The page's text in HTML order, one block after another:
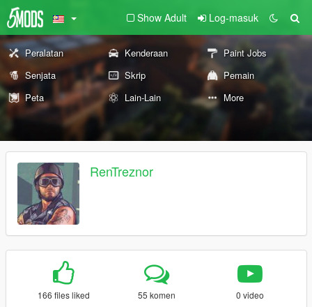
Show Adult Log-masuk
Peralatan Kenderaan
Paint Jobs
Senjata
Skrip
Pemain
Peta
Lain-Lain More
RenTreznor
166 files liked 55 komen 0 video